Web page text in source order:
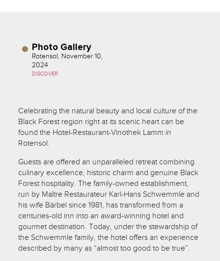
Photo Gallery
Rotensol, November 10,
2024
DISCOVER
Celebrating the natural beauty and local culture of the
Black Forest region right at its scenic heart can be
found the Hotel-Restaurant-Vinothek Lamm in
Rotensol.
Guests are offered an unparalleled retreat combining
culinary excellence, historic charm and genuine Black
Forest hospitality. The family-owned establishment,
run by Maître Restaurateur Karl-Hans Schwemmle and
his wife Bärbel since 1981, has transformed from a
centuries-old inn into an award-winning hotel and
gourmet destination. Today, under the stewardship of
the Schwemmle family, the hotel offers an experience
described by many as “almost too good to be true”.